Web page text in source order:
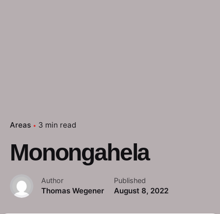
Areas 3 min read
Monongahela
Author
Thomas Wegener
Published
August 8, 2022